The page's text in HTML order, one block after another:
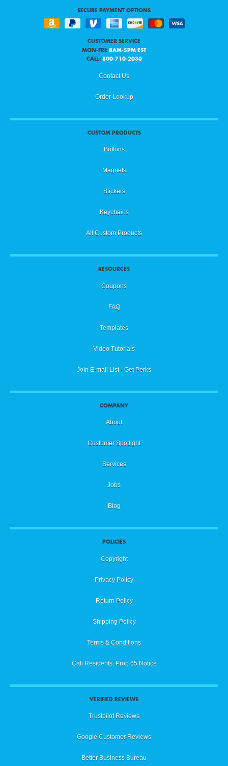
SECURE PAYMENT OPTIONS
CUSTOMER SERVICE
MON-FRI: 8AM-5PM EST
CALL: 800-710-2030
Contact Us
Order Lookup
CUSTOM PRODUCTS
Buttons
Magnets
Stickers
Keychains
All Custom Products
RESOURCES
Coupons
FAQ
Templates
Video Tutorials
Join E-mail List - Get Perks
COMPANY
About
Customer Spotlight
Services
Jobs
Blog
POLICIES
Copyright
Privacy Policy
Return Policy
Shipping Policy
Terms & Conditions
Cali Residents: Prop 65 Notice
VERIFIED REVIEWS
Trustpilot Reviews
Google Customer Reviews
Better Business Bureau